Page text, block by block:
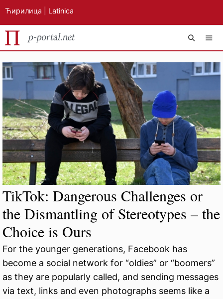
to
content
Ћирилица Latinica
TikTok: Dangerous Challenges or
the Dismantling of Stereotypes – the
Choice is Ours
For the younger generations, Facebook has
become a social network for “oldies” or “boomers”
as they are popularly called, and sending messages
via text, links and even photographs seems like a